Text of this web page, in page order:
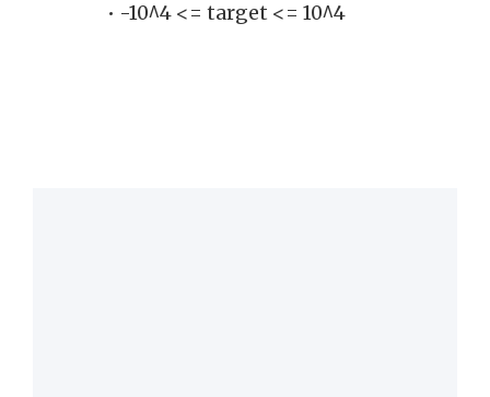
• -10^4 <= target <= 10^4